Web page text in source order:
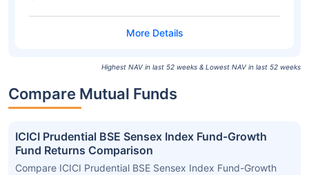
Highest NAV in last 52 weeks & Lowest NAV in last 52 weeks
Compare Mutual Funds
ICICI Prudential BSE Sensex Index Fund-Growth
Fund Returns Comparison
Compare ICICI Prudential BSE Sensex Index Fund-Growth